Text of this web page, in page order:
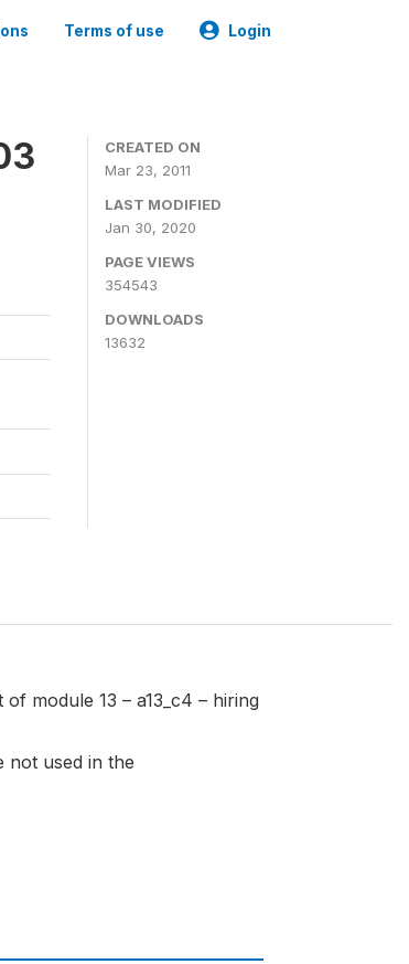
Terms of use Login
CREATED ON
Mar 23, 2011
LAST MODIFIED
Jan 30, 2020
PAGE VIEWS
354543
DOWNLOADS
13632
module 13 – a13_c4 – hiring
not used in the